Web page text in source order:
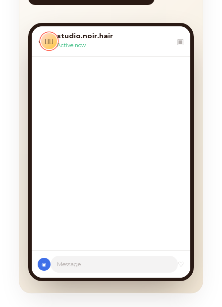
‹ 💇‍♀️
studio.noir.hair
Active now ▣
TODAY, 9:12 AM
today?? 🙏
◉ Message... ♡